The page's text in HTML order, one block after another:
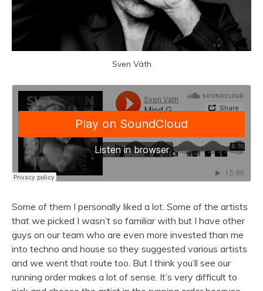
Sven Väth
Some of them I personally liked a lot. Some of the artists
that we picked I wasn’t so familiar with but I have other
guys on our team who are even more invested than me
into techno and house so they suggested various artists
and we went that route too. But I think you’ll see our
running order makes a lot of sense. It’s very difficult to